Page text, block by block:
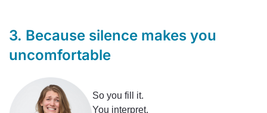
3. Because silence makes you
uncomfortable
So you fill it.
You interpret.